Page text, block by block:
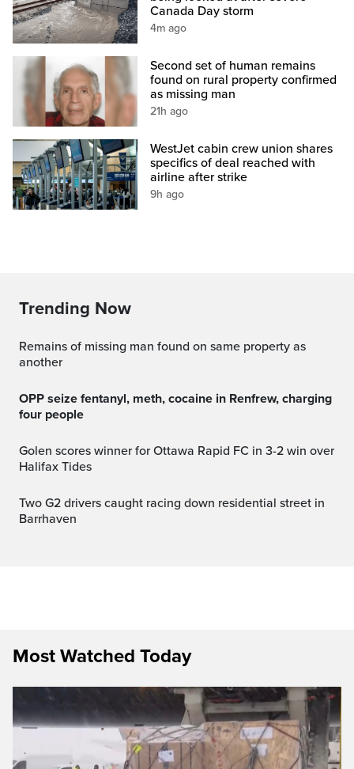
Canada Day storm
4m ago
Second set of human remains
found on rural property confirmed
as missing man
21h ago
WestJet cabin crew union shares
specifics of deal reached with
airline after strike
9h ago
Trending Now
Remains of missing man found on same property as
another
OPP seize fentanyl, meth, cocaine in Renfrew, charging
four people
Golen scores winner for Ottawa Rapid FC in 3-2 win over
Halifax Tides
Two G2 drivers caught racing down residential street in
Barrhaven
Most Watched Today